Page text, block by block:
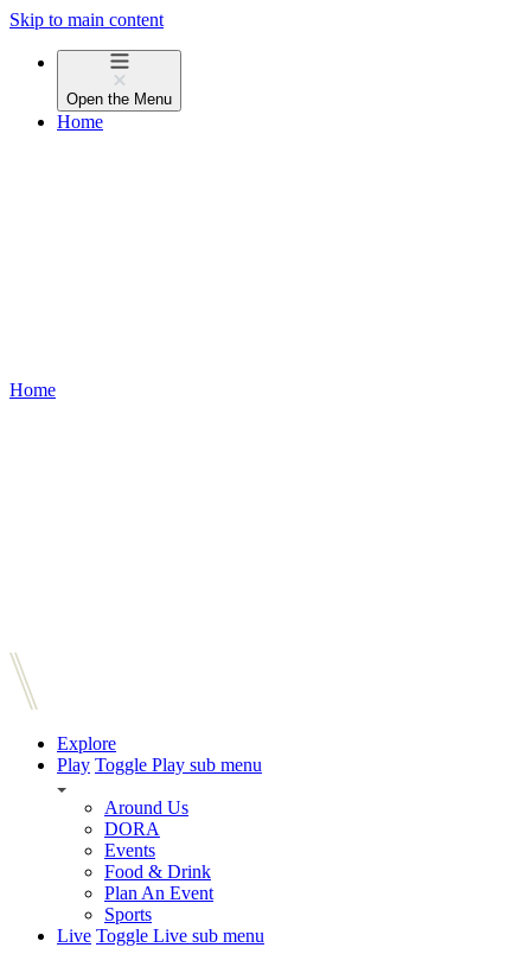
Skip to main content
Open the Menu
Home
Home
Explore
Play Toggle Play sub menu
Around Us
DORA
Events
Food & Drink
Plan An Event
Sports
Live Toggle Live sub menu